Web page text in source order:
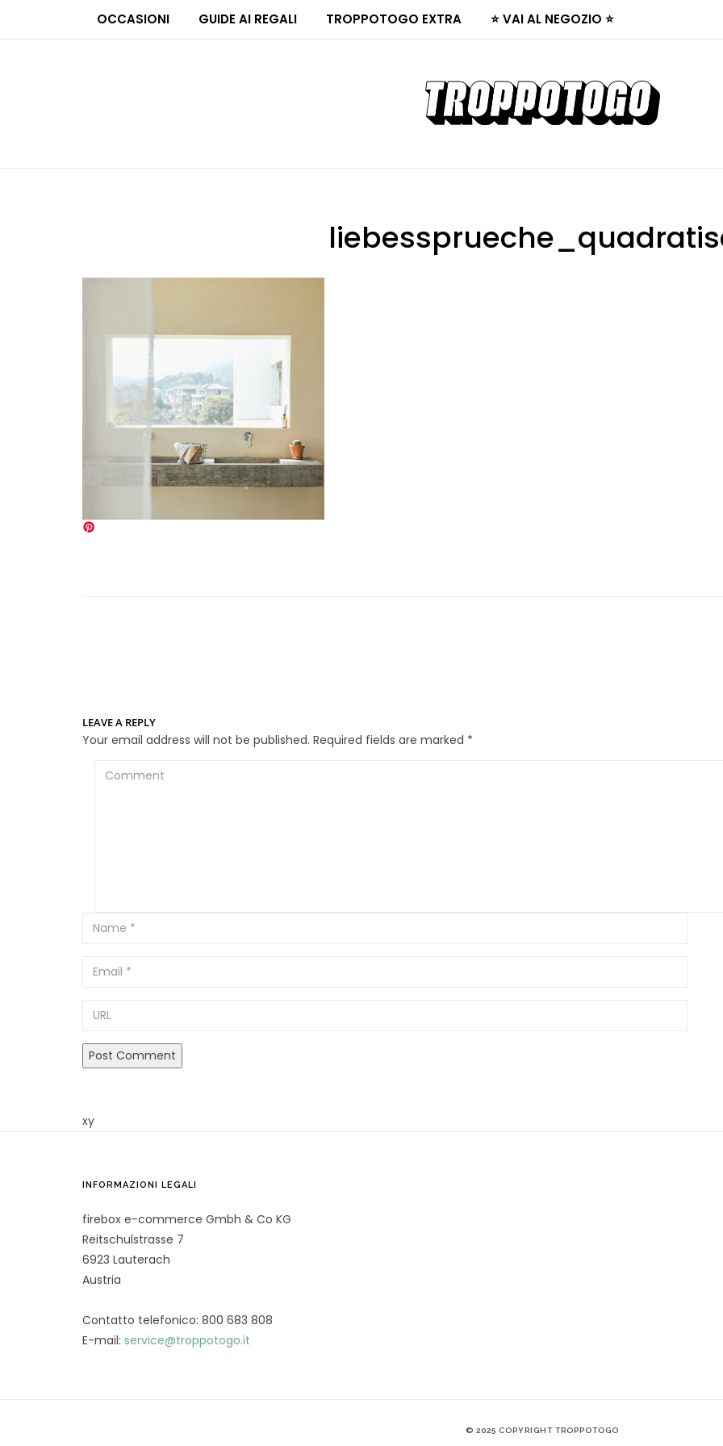
OCCASIONI GUIDE AI REGALI TROPPOTOGO EXTRA ⭐ VAI AL NEGOZIO ⭐
LEAVE A REPLY
Your email address will not be published. Required fields are marked *
Comment
Email
xy
INFORMAZIONI LEGALI
firebox e-commerce Gmbh & Co KG
Reitschulstrasse 7
6923 Lauterach
Austria
Contatto telefonico: 800 683 808
E-mail: service@troppotogo.it
© 2025 COPYRIGHT TROPPOTOGO